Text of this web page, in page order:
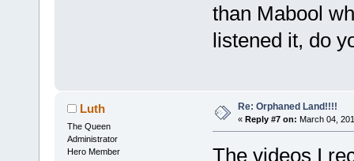
than Mabool
listened it, do
Luth
The Queen
Administrator
Hero Member
Re: Orphaned Land!!!!
« Reply #7 on: March 04,
The videos I